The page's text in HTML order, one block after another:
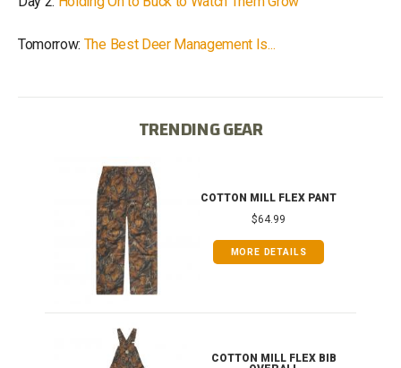
Tomorrow: The Best Deer Management Is...
TRENDING GEAR
COTTON MILL FLEX PANT
$64.99
MORE DETAILS
COTTON MILL FLEX BIB